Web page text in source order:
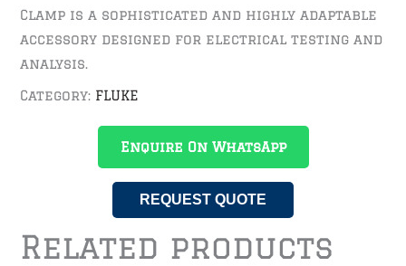
Clamp is a sophisticated and highly adaptable
accessory designed for electrical testing and
analysis.
Category: FLUKE
Enquire On WhatsApp
REQUEST QUOTE
Related products